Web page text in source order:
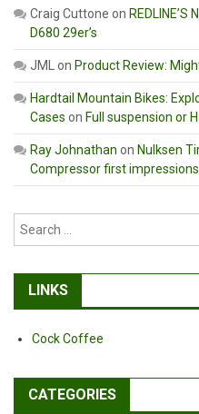
Craig Cuttone on REDLINE’S
D680 29er’s
JML on Product Review:
Hardtail Mountain Bikes:
Cases on Full suspension or
Ray Johnathan on Nulksen
Compressor first impressions
LINKS
Cock Coffee
CATEGORIES